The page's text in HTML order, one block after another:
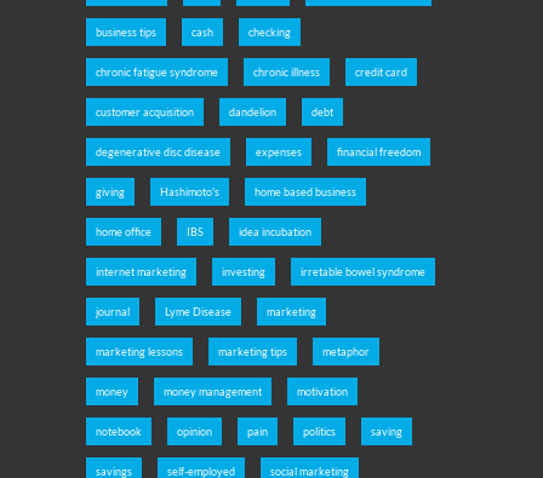
business tips cash checking
chronic fatigue syndrome chronic illness credit card
customer acquisition dandelion debt
degenerative disc disease expenses financial freedom
giving Hashimoto's home based business
home office IBS idea incubation
internet marketing investing irretable bowel syndrome
journal Lyme Disease marketing
marketing lessons marketing tips metaphor
money money management motivation
notebook opinion pain politics saving
savings self-employed social marketing